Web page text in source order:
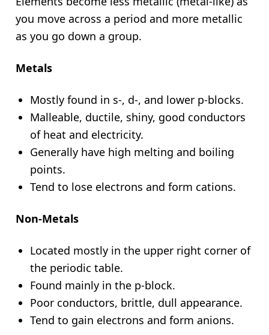
you move across a period and more metallic
as you go down a group.
Metals
Mostly found in s-, d-, and lower p-blocks.
Malleable, ductile, shiny, good conductors
of heat and electricity.
Generally have high melting and boiling
points.
Tend to lose electrons and form cations.
Non-Metals
Located mostly in the upper right corner of
the periodic table.
Found mainly in the p-block.
Poor conductors, brittle, dull appearance.
Tend to gain electrons and form anions.